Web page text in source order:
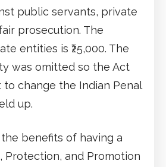
public servants, private
prosecution. The
entities is ₹25,000. The
was omitted so the Act
to change the Indian Penal
up.
the benefits of having a
Protection, and Promotion